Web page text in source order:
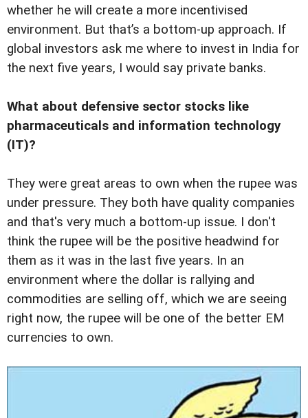
whether he will create a more incentivised
environment. But that’s a bottom-up approach. If
global investors ask me where to invest in India for
the next five years, I would say private banks.
What about defensive sector stocks like
pharmaceuticals and information technology
(IT)?
They were great areas to own when the rupee was
under pressure. They both have quality companies
and that's very much a bottom-up issue. I don't
think the rupee will be the positive headwind for
them as it was in the last five years. In an
environment where the dollar is rallying and
commodities are selling off, which we are seeing
right now, the rupee will be one of the better EM
currencies to own.